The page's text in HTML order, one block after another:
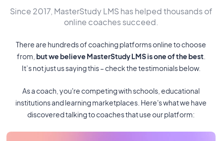
Since 2017, MasterStudy LMS has helped thousands of
online coaches succeed.
There are hundreds of coaching platforms online to choose
from, but we believe MasterStudy LMS is one of the best.
It’s not just us saying this – check the testimonials below.
As a coach, you're competing with schools, educational
institutions and learning marketplaces. Here's what we have
discovered talking to coaches that use our platform: